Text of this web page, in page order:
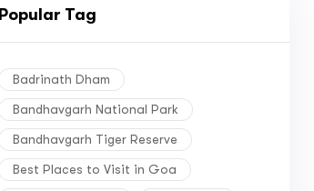
Popular Tag
Badrinath Dham
Bandhavgarh National Park
Bandhavgarh Tiger Reserve
Best Places to Visit in Goa